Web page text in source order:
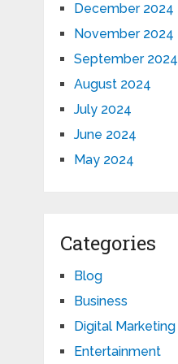
December 2024
November 2024
September 2024
August 2024
July 2024
June 2024
May 2024
Categories
Blog
Business
Digital Marketing
Entertainment